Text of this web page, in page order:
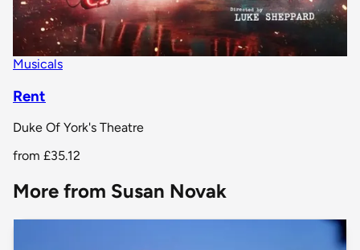
Musicals
Rent
Duke Of York's Theatre
from £35.12
More from Susan Novak